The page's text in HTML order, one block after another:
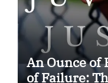
An Ounce of
of Failure: